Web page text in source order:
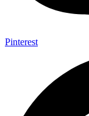
Pinterest